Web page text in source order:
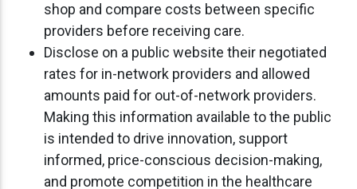
shop and compare costs between specific
providers before receiving care.
Disclose on a public website their negotiated
rates for in-network providers and allowed
amounts paid for out-of-network providers.
Making this information available to the public
is intended to drive innovation, support
informed, price-conscious decision-making,
and promote competition in the healthcare